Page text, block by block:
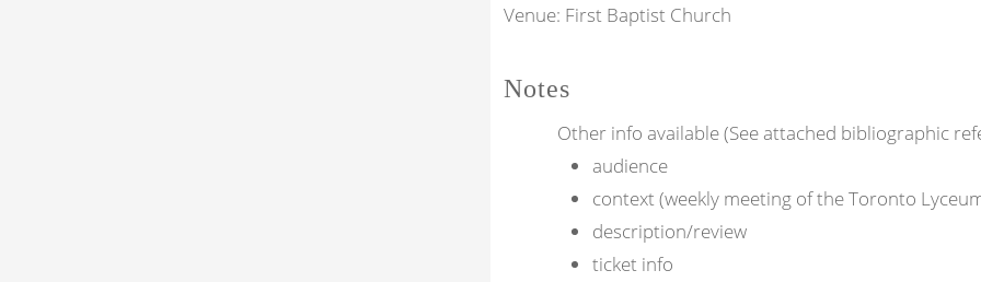
Venue: First Baptist Church
Notes
Other info available (See attached bibliographic
audience
context (weekly meeting of the Toronto
description/review
ticket info